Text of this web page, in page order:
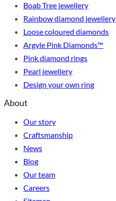
Boab Tree jewellery
Rainbow diamond jewellery
Loose coloured diamonds
Argyle Pink Diamonds™
Pink diamond rings
Pearl jewellery
Design your own ring
About
Our story
Craftsmanship
News
Blog
Our team
Careers